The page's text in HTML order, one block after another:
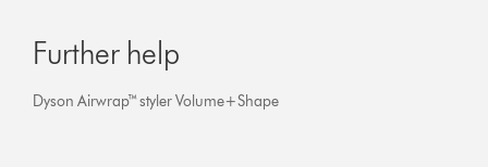
Further help
Dyson Airwrap™ styler Volume+Shape